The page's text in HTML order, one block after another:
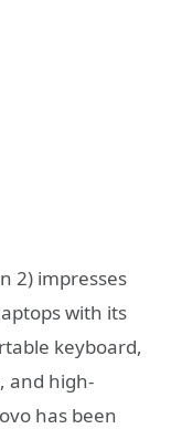
2) impresses
with its
keyboard,
and high-
has been